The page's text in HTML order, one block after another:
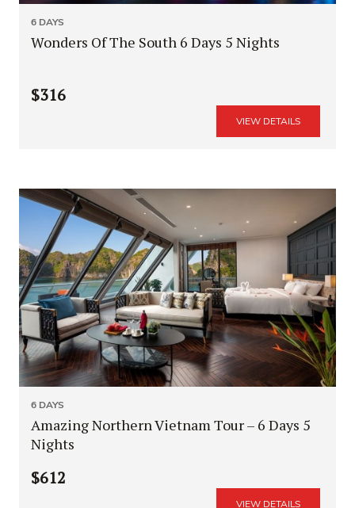
6 DAYS
Wonders Of The South 6 Days 5 Nights
$316
VIEW DETAILS
6 DAYS
Amazing Northern Vietnam Tour – 6 Days 5
Nights
$612
VIEW DETAILS